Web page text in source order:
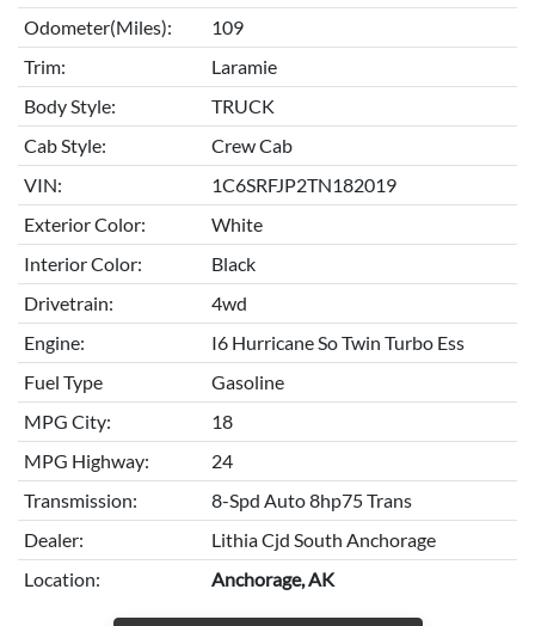
Odometer(Miles):
109
Trim:
Laramie
Body Style:
TRUCK
Cab Style:
Crew Cab
VIN:
1C6SRFJP2TN182019
Exterior Color:
White
Interior Color:
Black
Drivetrain:
4wd
Engine:
I6 Hurricane So Twin Turbo Ess
Fuel Type
Gasoline
MPG City:
18
MPG Highway:
24
Transmission:
8-Spd Auto 8hp75 Trans
Dealer:
Lithia Cjd South Anchorage
Location:
Anchorage, AK